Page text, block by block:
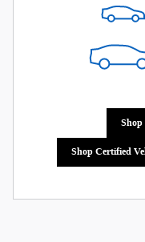
Shop
Shop Certified